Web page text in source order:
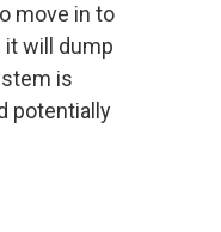
move in to
it will dump
is
potentially